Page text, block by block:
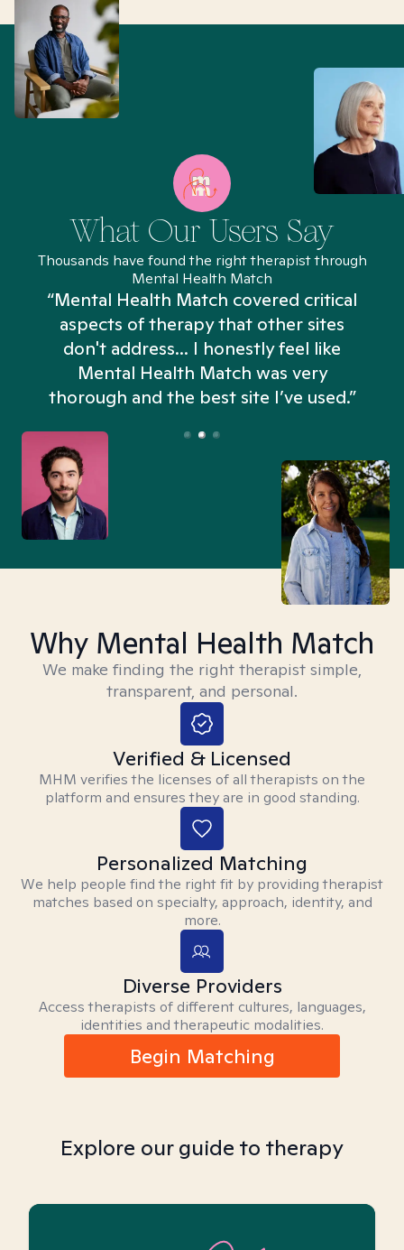
What Our Users Say
Thousands have found the right therapist through
Mental Health Match
“Mental Health Match covered critical
aspects of therapy that other sites
don't address... I honestly feel like
Mental Health Match was very
thorough and the best site I’ve used.”
Why Mental Health Match
We make finding the right therapist simple,
transparent, and personal.
Verified & Licensed
MHM verifies the licenses of all therapists on the
platform and ensures they are in good standing.
Personalized Matching
We help people find the right fit by providing therapist
matches based on specialty, approach, identity, and
more.
Diverse Providers
Access therapists of different cultures, languages,
identities and therapeutic modalities.
Begin Matching
Explore our guide to therapy